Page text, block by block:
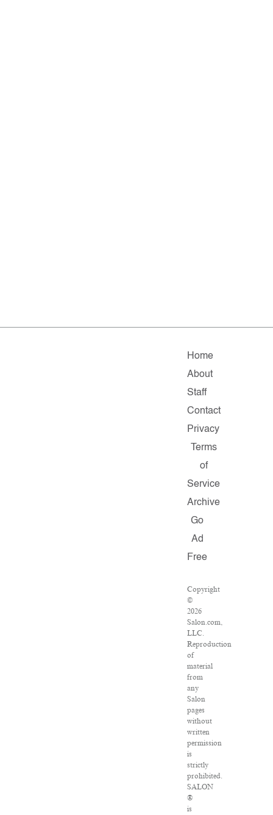
Home
About
Staff
Contact
Privacy
Terms
of
Service
Archive
Go
Ad
Free
Copyright
©
2026
Salon.com,
LLC.
Reproduction
of
material
from
any
Salon
pages
without
written
permission
is
strictly
prohibited.
SALON
®
is